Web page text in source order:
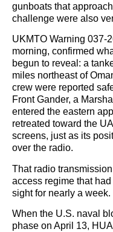
gunboats that
challenge were also
UKMTO Warning 037-
morning, confirmed
begun to reveal: a
miles northeast of
crew were reported
Front Gander, a
entered the eastern
retreated toward the
screens, just as its
over the radio.
That radio
access regime that
sight for nearly a week.
When the U.S. naval
phase on April 13,